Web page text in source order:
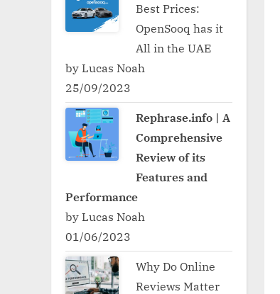
Best Prices:
OpenSooq has it
All in the UAE
by Lucas Noah
25/09/2023
Rephrase.info | A
Comprehensive
Review of its
Features and
Performance
by Lucas Noah
01/06/2023
Why Do Online
Reviews Matter